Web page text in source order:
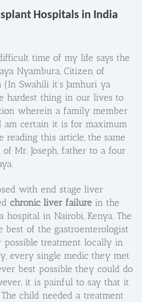
Hospitals in India
time of my life says the
Nyambura, Citizen of
Swahili it’s Jamhuri ya
hardest thing in our lives to
wherein a family member
certain it is for maximum
reading this article, the same
Mr. Joseph, father to a four
with end stage liver
chronic liver failure in the
hospital in Nairobi, Kenya. The
of the gastroenterologist
treatment locally in
every single medic they met
best possible they could do
it is painful to say that it
child needed a treatment